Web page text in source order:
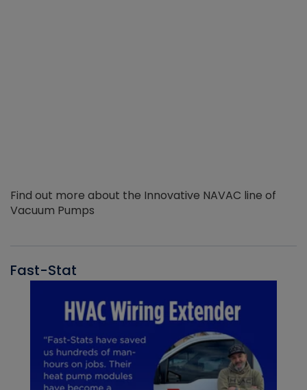
Find out more about the Innovative NAVAC line of
Vacuum Pumps
Fast-Stat